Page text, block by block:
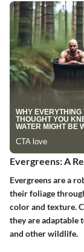
Evergreens: A
Evergreens are a
their foliage
color and texture.
they are adaptable
and other wildlife.